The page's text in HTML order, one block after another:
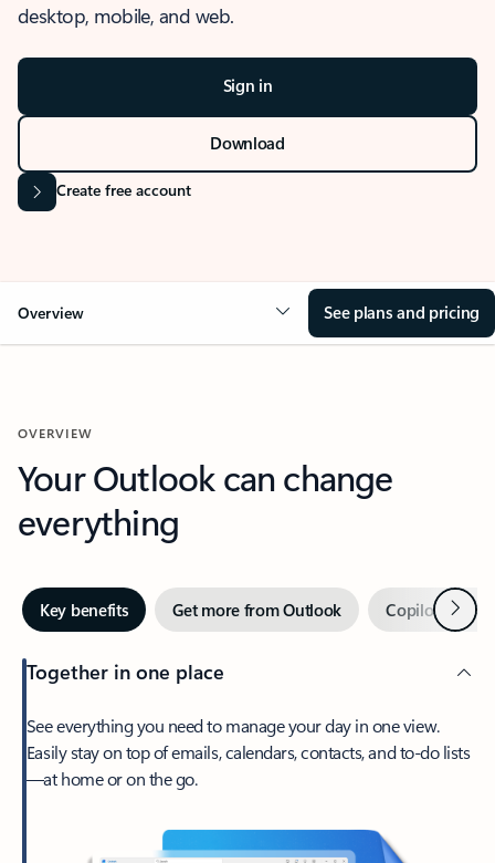
desktop, mobile, and web.
Sign in
Download
Create free account
Overview See plans and pricing
OVERVIEW
Your Outlook can change
everything
Key benefits Get more from Outlook Copilot inNext
Together in one place
See everything you need to manage your day in one view.
Easily stay on top of emails, calendars, contacts, and to-do lists
—at home or on the go.